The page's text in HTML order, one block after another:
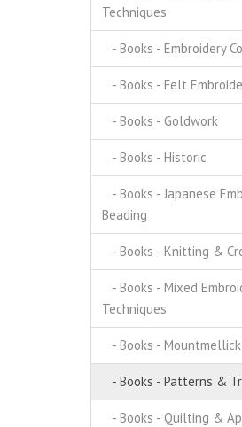
Techniques
- Books - Embroidery
- Books - Felt
- Books - Goldwork
- Books - Historic
- Books - Japanese
Beading
- Books - Knitting &
- Books - Mixed
Techniques
- Books - Mountmellick
- Books - Patterns &
- Books - Quilting &